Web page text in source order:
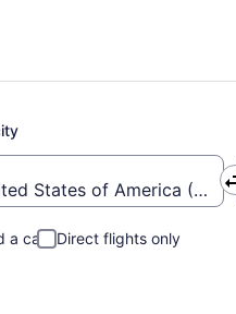
States of America
a car Direct flights only